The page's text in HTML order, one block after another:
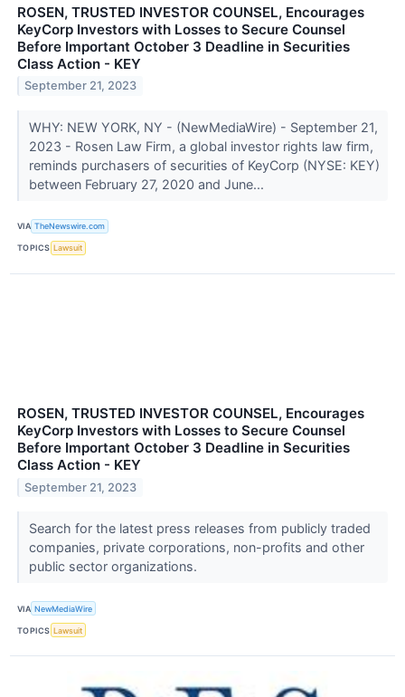
ROSEN, TRUSTED INVESTOR COUNSEL, Encourages
KeyCorp Investors with Losses to Secure Counsel
Before Important October 3 Deadline in Securities
Class Action - KEY
September 21, 2023
WHY: NEW YORK, NY - (NewMediaWire) - September 21,
2023 - Rosen Law Firm, a global investor rights law firm,
reminds purchasers of securities of KeyCorp (NYSE: KEY)
between February 27, 2020 and June...
VIA TheNewswire.com
TOPICS Lawsuit
ROSEN, TRUSTED INVESTOR COUNSEL, Encourages
KeyCorp Investors with Losses to Secure Counsel
Before Important October 3 Deadline in Securities
Class Action - KEY
September 21, 2023
Search for the latest press releases from publicly traded
companies, private corporations, non-profits and other
public sector organizations.
VIA NewMediaWire
TOPICS Lawsuit